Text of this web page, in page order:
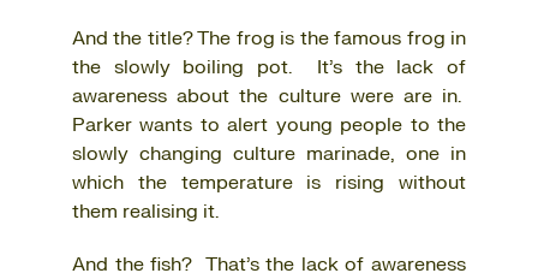
And the title? The frog is the famous frog in
the slowly boiling pot. It’s the lack of
awareness about the culture were are in.
Parker wants to alert young people to the
slowly changing culture marinade, one in
which the temperature is rising without
them realising it.
And the fish? That’s the lack of awareness